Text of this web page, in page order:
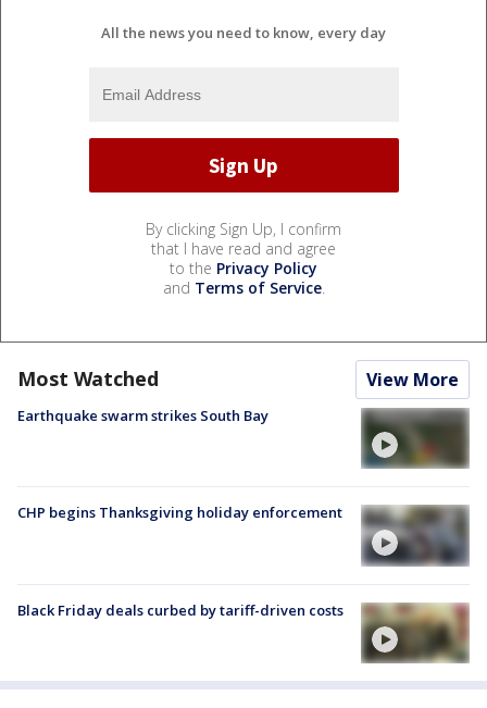
All the news you need to know, every day
By clicking Sign Up, I confirm
that I have read and agree
to the Privacy Policy
and Terms of Service.
Most Watched View More
Earthquake swarm strikes South Bay
CHP begins Thanksgiving holiday enforcement
Black Friday deals curbed by tariff-driven costs